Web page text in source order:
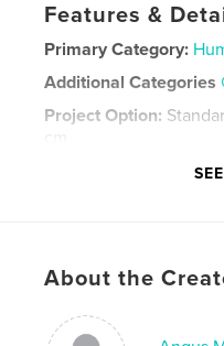
Features &
Primary Category:
Additional Categories
Project Option:
LanguageEnglish
Keywords
About the